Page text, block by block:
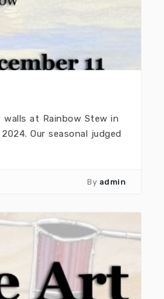
at Rainbow Stew in
Our seasonal judged
By admin